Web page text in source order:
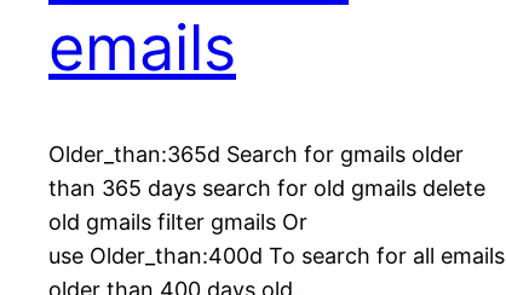
emails
Older_than:365d Search for gmails older
than 365 days search for old gmails delete
old gmails filter gmails Or
use Older_than:400d To search for all emails
older than 400 days old.